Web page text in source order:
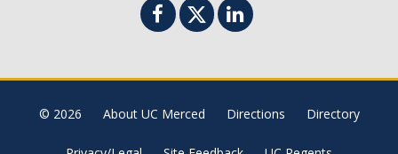
© 2026 About UC Merced Directions Directory